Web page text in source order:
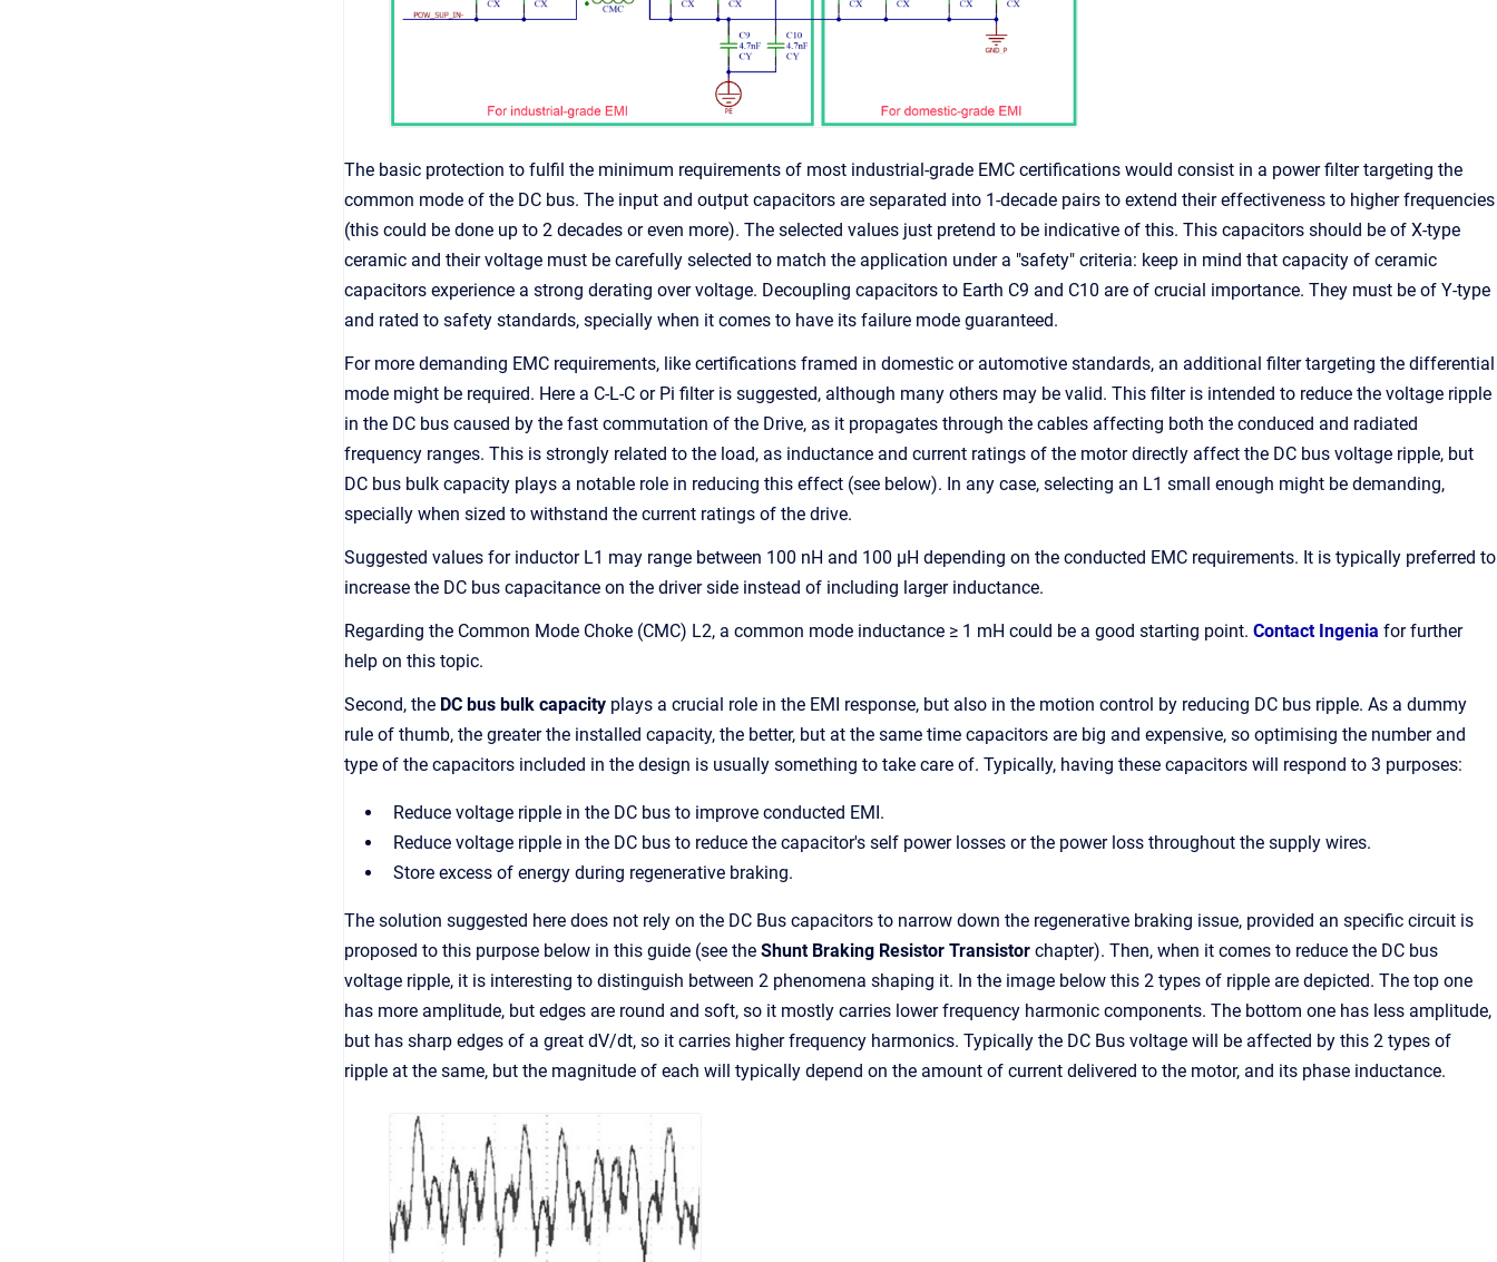
The basic protection to fulfil the minimum requirements of most industrial-grade EMC certifications would consist in a power filter targeting the
common mode of the DC bus. The input and output capacitors are separated into 1-decade pairs to extend their effectiveness to higher frequencies
(this could be done up to 2 decades or even more). The selected values just pretend to be indicative of this. This capacitors should be of X-type
ceramic and their voltage must be carefully selected to match the application under a "safety" criteria: keep in mind that capacity of ceramic
capacitors experience a strong derating over voltage. Decoupling capacitors to Earth C9 and C10 are of crucial importance. They must be of Y-type
and rated to safety standards, specially when it comes to have its failure mode guaranteed.
For more demanding EMC requirements, like certifications framed in domestic or automotive standards, an additional filter targeting the differential
mode might be required. Here a C-L-C or Pi filter is suggested, although many others may be valid. This filter is intended to reduce the voltage ripple
in the DC bus caused by the fast commutation of the Drive, as it propagates through the cables affecting both the conduced and radiated
frequency ranges. This is strongly related to the load, as inductance and current ratings of the motor directly affect the DC bus voltage ripple, but
DC bus bulk capacity plays a notable role in reducing this effect (see below). In any case, selecting an L1 small enough might be demanding,
specially when sized to withstand the current ratings of the drive.
Suggested values for inductor L1 may range between 100 nH and 100 µH depending on the conducted EMC requirements. It is typically preferred to
increase the DC bus capacitance on the driver side instead of including larger inductance.
Regarding the Common Mode Choke (CMC) L2, a common mode inductance ≥ 1 mH could be a good starting point. Contact Ingenia for further
help on this topic.
Second, the DC bus bulk capacity plays a crucial role in the EMI response, but also in the motion control by reducing DC bus ripple. As a dummy
rule of thumb, the greater the installed capacity, the better, but at the same time capacitors are big and expensive, so optimising the number and
type of the capacitors included in the design is usually something to take care of. Typically, having these capacitors will respond to 3 purposes:
Reduce voltage ripple in the DC bus to improve conducted EMI.
Reduce voltage ripple in the DC bus to reduce the capacitor's self power losses or the power loss throughout the supply wires.
Store excess of energy during regenerative braking.
The solution suggested here does not rely on the DC Bus capacitors to narrow down the regenerative braking issue, provided an specific circuit is
proposed to this purpose below in this guide (see the Shunt Braking Resistor Transistor chapter). Then, when it comes to reduce the DC bus
voltage ripple, it is interesting to distinguish between 2 phenomena shaping it. In the image below this 2 types of ripple are depicted. The top one
has more amplitude, but edges are round and soft, so it mostly carries lower frequency harmonic components. The bottom one has less amplitude,
but has sharp edges of a great dV/dt, so it carries higher frequency harmonics. Typically the DC Bus voltage will be affected by this 2 types of
ripple at the same, but the magnitude of each will typically depend on the amount of current delivered to the motor, and its phase inductance.